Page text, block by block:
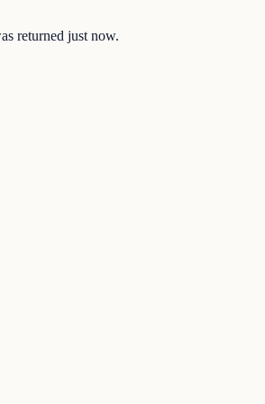
returned just now.